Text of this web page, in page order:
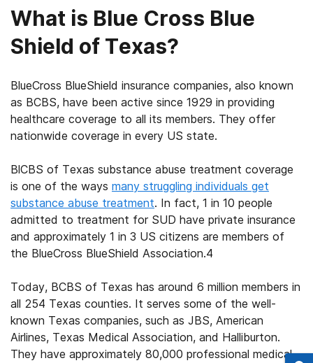
What is Blue Cross Blue
Shield of Texas?
BlueCross BlueShield insurance companies, also known
as BCBS, have been active since 1929 in providing
healthcare coverage to all its members. They offer
nationwide coverage in every US state.
BlCBS of Texas substance abuse treatment coverage
is one of the ways many struggling individuals get
substance abuse treatment. In fact, 1 in 10 people
admitted to treatment for SUD have private insurance
and approximately 1 in 3 US citizens are members of
the BlueCross BlueShield Association.4
Today, BCBS of Texas has around 6 million members in
all 254 Texas counties. It serves some of the well-
known Texas companies, such as JBS, American
Airlines, Texas Medical Association, and Halliburton.
They have approximately 80,000 professional medical